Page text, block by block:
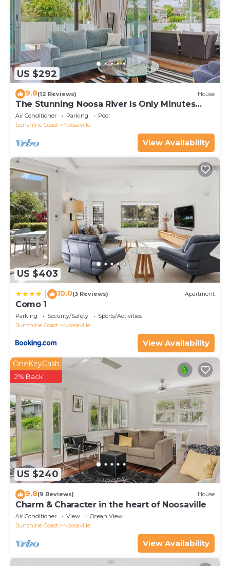
US $292
9.8(12 Reviews) House
The Stunning Noosa River Is Only Minutes
Away
Air Conditioner Parking
Pool
Sunshine Coast
Noosaville
View Availability
US $403
10.0(3 Reviews) Apartment
Como 1
Parking Security/Safety
Sports/Activities
Sunshine Coast
Noosaville
View Availability
US $240
OneKeyCash
2% Back
9.8(9 Reviews) House
Charm & Character in the heart of Noosaville
Air Conditioner View
Ocean View
Sunshine Coast
Noosaville
View Availability